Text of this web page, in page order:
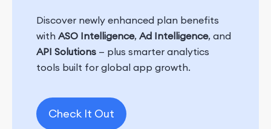
Discover newly enhanced plan benefits
with ASO Intelligence, Ad Intelligence, and
API Solutions — plus smarter analytics
tools built for global app growth.
Check It Out